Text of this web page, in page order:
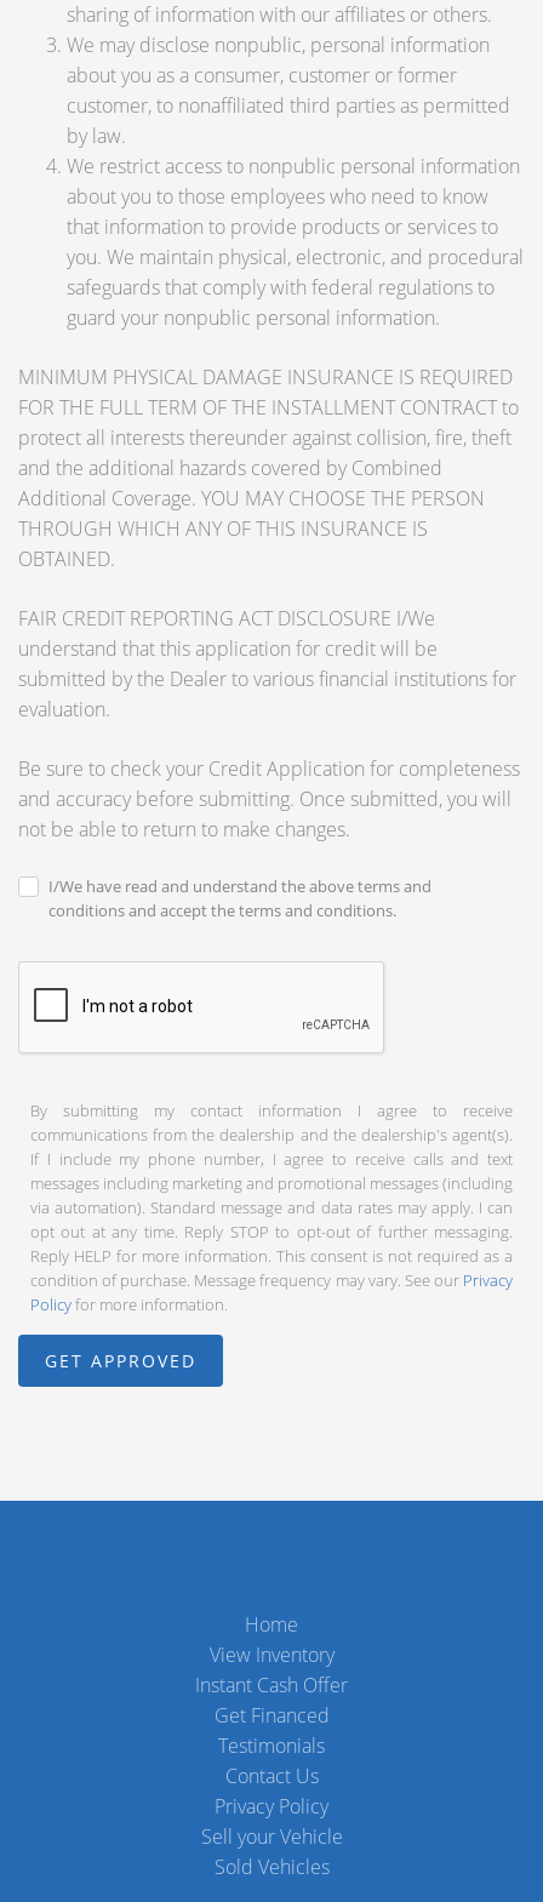
sharing of information with our affiliates or others.
We may disclose nonpublic, personal information
about you as a consumer, customer or former
customer, to nonaffiliated third parties as permitted
by law.
We restrict access to nonpublic personal information
about you to those employees who need to know
that information to provide products or services to
you. We maintain physical, electronic, and procedural
safeguards that comply with federal regulations to
guard your nonpublic personal information.
MINIMUM PHYSICAL DAMAGE INSURANCE IS REQUIRED
FOR THE FULL TERM OF THE INSTALLMENT CONTRACT to
protect all interests thereunder against collision, fire, theft
and the additional hazards covered by Combined
Additional Coverage. YOU MAY CHOOSE THE PERSON
THROUGH WHICH ANY OF THIS INSURANCE IS
OBTAINED.
FAIR CREDIT REPORTING ACT DISCLOSURE I/We
understand that this application for credit will be
submitted by the Dealer to various financial institutions for
evaluation.
Be sure to check your Credit Application for completeness
and accuracy before submitting. Once submitted, you will
not be able to return to make changes.
I/We have read and understand the above terms and
conditions and accept the terms and conditions.
By submitting my contact information I agree to receive
communications from the dealership and the dealership's agent(s).
If I include my phone number, I agree to receive calls and text
messages including marketing and promotional messages (including
via automation). Standard message and data rates may apply. I can
opt out at any time. Reply STOP to opt-out of further messaging.
Reply HELP for more information. This consent is not required as a
condition of purchase. Message frequency may vary. See our Privacy
Policyfor more information.
Home
View Inventory
Instant Cash Offer
Get Financed
Testimonials
Contact Us
Privacy Policy
Sell your Vehicle
Sold Vehicles